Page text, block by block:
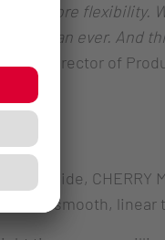
and more flexibility.
than ever. And
Director of
Inside, CHERRY
with a smooth, linear